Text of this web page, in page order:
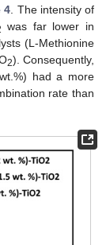
4 . The intensity of
was far lower in
(L-Methionine
2). Consequently,
had a more
rate than